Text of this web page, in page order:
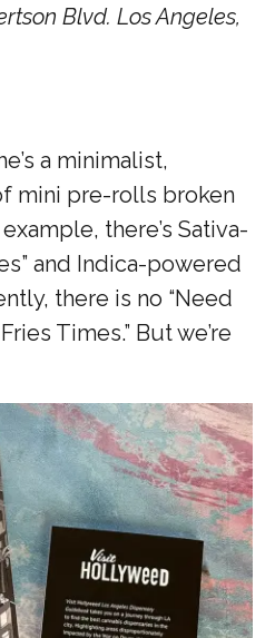
Blvd. Los Angeles,
a minimalist,
mini pre-rolls broken
there’s Sativa-
and Indica-powered
there is no “Need
Times.” But we’re